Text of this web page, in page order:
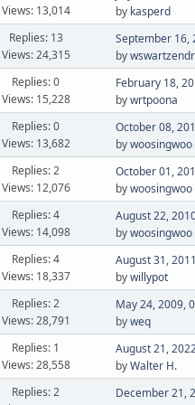
Views: 13,014
by kasperd
Replies: 13
Views: 24,315
September 16,
by
Replies: 0
Views: 15,228
February 18,
bywrtpoona
Replies: 0
Views: 13,682
October 08,
bywoosingwoo
Replies: 2
Views: 12,076
October 01,
bywoosingwoo
Replies: 4
Views: 14,098
August 22,
bywoosingwoo
Replies: 4
Views: 18,337
August 31,
bywillypot
Replies: 2
Views: 28,791
May 24, 2009,
byweq
Replies: 1
Views: 28,558
August 21,
byWalter H.
Replies: 2
December 21,